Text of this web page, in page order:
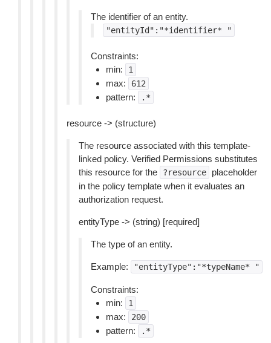
The identifier of an entity.
"entityId":"*identifier* "
Constraints:
min:
1
max: 612
pattern: .*
resource -> (structure)
The resource associated with this template-
linked policy. Verified Permissions substitutes
this resource for the
?resource
placeholder
in the policy template when it evaluates an
authorization request.
entityType -> (string) [required]
The type of an entity.
Example: "entityType":"*typeName* "
Constraints:
min:
1
max: 200
pattern: .*